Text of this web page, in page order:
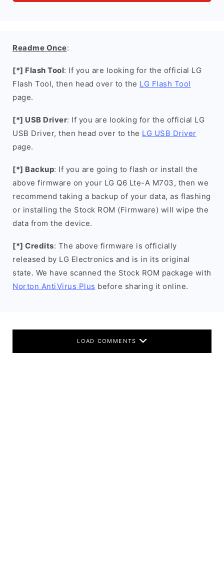
Readme Once:
[*] Flash Tool: If you are looking for the official LG
Flash Tool, then head over to the LG Flash Tool
page.
[*] USB Driver: If you are looking for the official LG
USB Driver, then head over to the LG USB Driver
page.
[*] Backup: If you are going to flash or install the
above firmware on your LG Q6 Lte-A M703, then we
recommend taking a backup of your data, as flashing
or installing the Stock ROM (Firmware) will wipe the
data from the device.
[*] Credits: The above firmware is officially
released by LG Electronics and is in its original
state. We have scanned the Stock ROM package with
Norton AntiVirus Plus before sharing it online.
LOAD COMMENTS